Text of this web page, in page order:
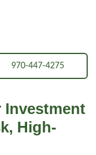
970-447-4275
Investment
High-